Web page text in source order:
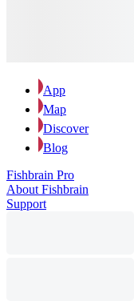
App
Map
Discover
Blog
Fishbrain Pro
About Fishbrain
Support